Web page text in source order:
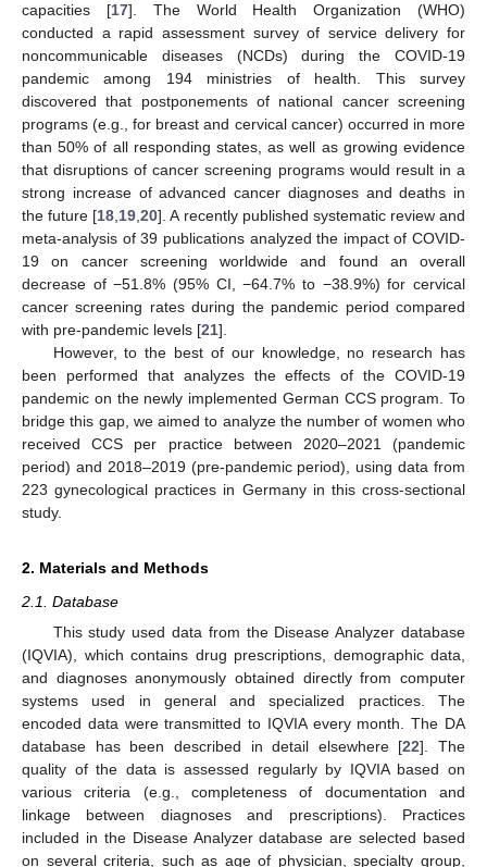
capacities [17]. The World Health Organization (WHO)
conducted a rapid assessment survey of service delivery for
noncommunicable diseases (NCDs) during the COVID-19
pandemic among 194 ministries of health. This survey
discovered that postponements of national cancer screening
programs (e.g., for breast and cervical cancer) occurred in more
than 50% of all responding states, as well as growing evidence
that disruptions of cancer screening programs would result in a
strong increase of advanced cancer diagnoses and deaths in
the future [18 19 ,20]. A recently published systematic review and
meta-analysis of 39 publications analyzed the impact of COVID-
19 on cancer screening worldwide and found an overall
decrease of −51.8% (95% CI, −64.7% to −38.9%) for cervical
cancer screening rates during the pandemic period compared
with pre-pandemic levels [21].
However, to the best of our knowledge, no research has
been performed that analyzes the effects of the COVID-19
pandemic on the newly implemented German CCS program. To
bridge this gap, we aimed to analyze the number of women who
received CCS per practice between 2020–2021 (pandemic
period) and 2018–2019 (pre-pandemic period), using data from
223 gynecological practices in Germany in this cross-sectional
study.
2. Materials and Methods
2.1. Database
This study used data from the Disease Analyzer database
(IQVIA), which contains drug prescriptions, demographic data,
and diagnoses anonymously obtained directly from computer
systems used in general and specialized practices. The
encoded data were transmitted to IQVIA every month. The DA
database has been described in detail elsewhere [22]. The
quality of the data is assessed regularly by IQVIA based on
various criteria (e.g., completeness of documentation and
linkage between diagnoses and prescriptions). Practices
included in the Disease Analyzer database are selected based
on several criteria, such as age of physician, specialty group,
12. May
13. May
14. May
15. May
16. May
17. May
18. May
19. May
20. May
22. May
23. May
24. May
25. May
26. May
27. May
28. May
29. May
30. May
1. Jun
2. Jun
3. Jun
4. Jun
5. Jun
6. Jun
7. Jun
8. Jun
9. Jun
11. Jun
12. Jun
13. Jun
14. Jun
15. Jun
16. Jun
17. Jun
18. Jun
19. Jun
21. Jun
22. Jun
23. Jun
24. Jun
25. Jun
26. Jun
27. Jun
28. Jun
29. Jun
1. Jul
2. Jul
3. Jul
4. Jul
5. Jul
6. Jul
7. Jul
8. Jul
9. Jul
11. Jul
12. Jul
13. Jul
14. Jul
15. Jul
16. Jul
17. Jul
18. Jul
19. Jul
21. Jul
22. Jul
23. Jul
24. Jul
25. Jul
26. Jul
27. Jul
28. Jul
29. Jul
31. Jul
1. Aug
2. Aug
3. Aug
4. Aug
5. Aug
6. Aug
7. Aug
8. Aug